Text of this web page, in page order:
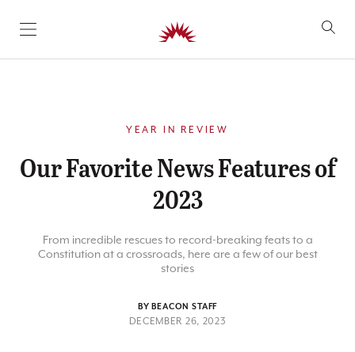
SKIP TO CONTENT
YEAR IN REVIEW
Our Favorite News Features of
2023
From incredible rescues to record-breaking feats to a
Constitution at a crossroads, here are a few of our best
stories
BY BEACON STAFF
DECEMBER 26, 2023